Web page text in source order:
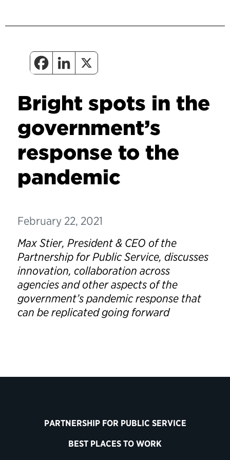
Bright spots in the
government’s
response to the
pandemic
February 22, 2021
Max Stier, President & CEO of the
Partnership for Public Service, discusses
innovation, collaboration across
agencies and other aspects of the
government’s pandemic response that
can be replicated going forward
PARTNERSHIP FOR PUBLIC SERVICE
BEST PLACES TO WORK